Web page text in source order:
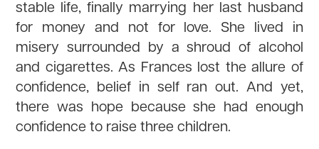
stable life, finally marrying her last husband
for money and not for love. She lived in
misery surrounded by a shroud of alcohol
and cigarettes. As Frances lost the allure of
confidence, belief in self ran out. And yet,
there was hope because she had enough
confidence to raise three children.